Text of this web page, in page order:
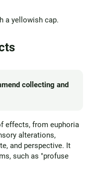
a yellowish cap.
collecting and
effects, from euphoria
alterations,
and perspective. It
such as "profuse